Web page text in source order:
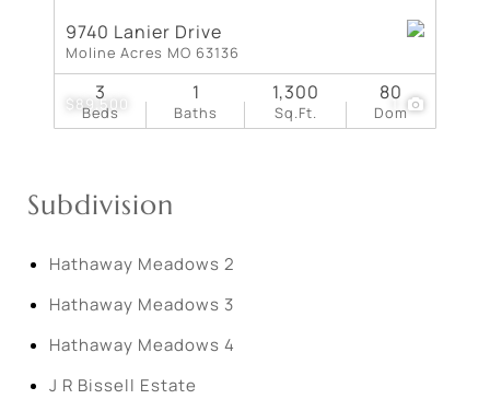
$89,500 1
9740 Lanier Drive
Moline Acres MO 63136
Beds
3
Baths
1
Sq.Ft.
1,300
Dom
80
Subdivision
Hathaway Meadows 2
Hathaway Meadows 3
Hathaway Meadows 4
J R Bissell Estate